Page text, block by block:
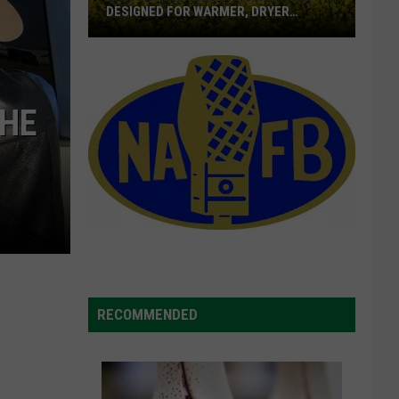
Canola
Hybrid
Designed
For
Warmer,
Dryer
DESIGNED FOR WARMER, DRYER
RECOMMENDED